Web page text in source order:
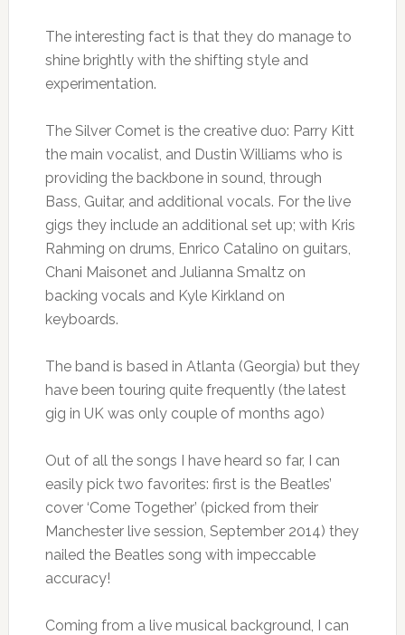
The interesting fact is that they do manage to
shine brightly with the shifting style and
experimentation.
The Silver Comet is the creative duo: Parry Kitt
the main vocalist, and Dustin Williams who is
providing the backbone in sound, through
Bass, Guitar, and additional vocals. For the live
gigs they include an additional set up; with Kris
Rahming on drums, Enrico Catalino on guitars,
Chani Maisonet and Julianna Smaltz on
backing vocals and Kyle Kirkland on
keyboards.
The band is based in Atlanta (Georgia) but they
have been touring quite frequently (the latest
gig in UK was only couple of months ago)
Out of all the songs I have heard so far, I can
easily pick two favorites: first is the Beatles’
cover ‘Come Together’ (picked from their
Manchester live session, September 2014) they
nailed the Beatles song with impeccable
accuracy!
Coming from a live musical background, I can